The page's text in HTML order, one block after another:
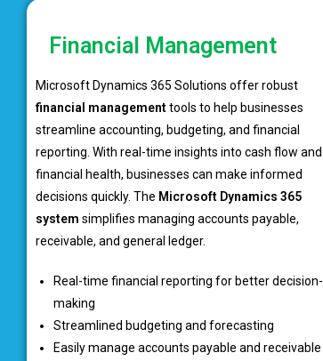
Financial Management
Microsoft Dynamics 365 Solutions offer robust
financial managementtools to help businesses
streamline accounting, budgeting, and financial
reporting. With real-time insights into cash flow and
financial health, businesses can make informed
decisions quickly. The Microsoft Dynamics 365
system simplifies managing accounts payable,
receivable, and general ledger.
Real-time financial reporting for better decision-
making
Streamlined budgeting and forecasting
Easily manage accounts payable and receivable